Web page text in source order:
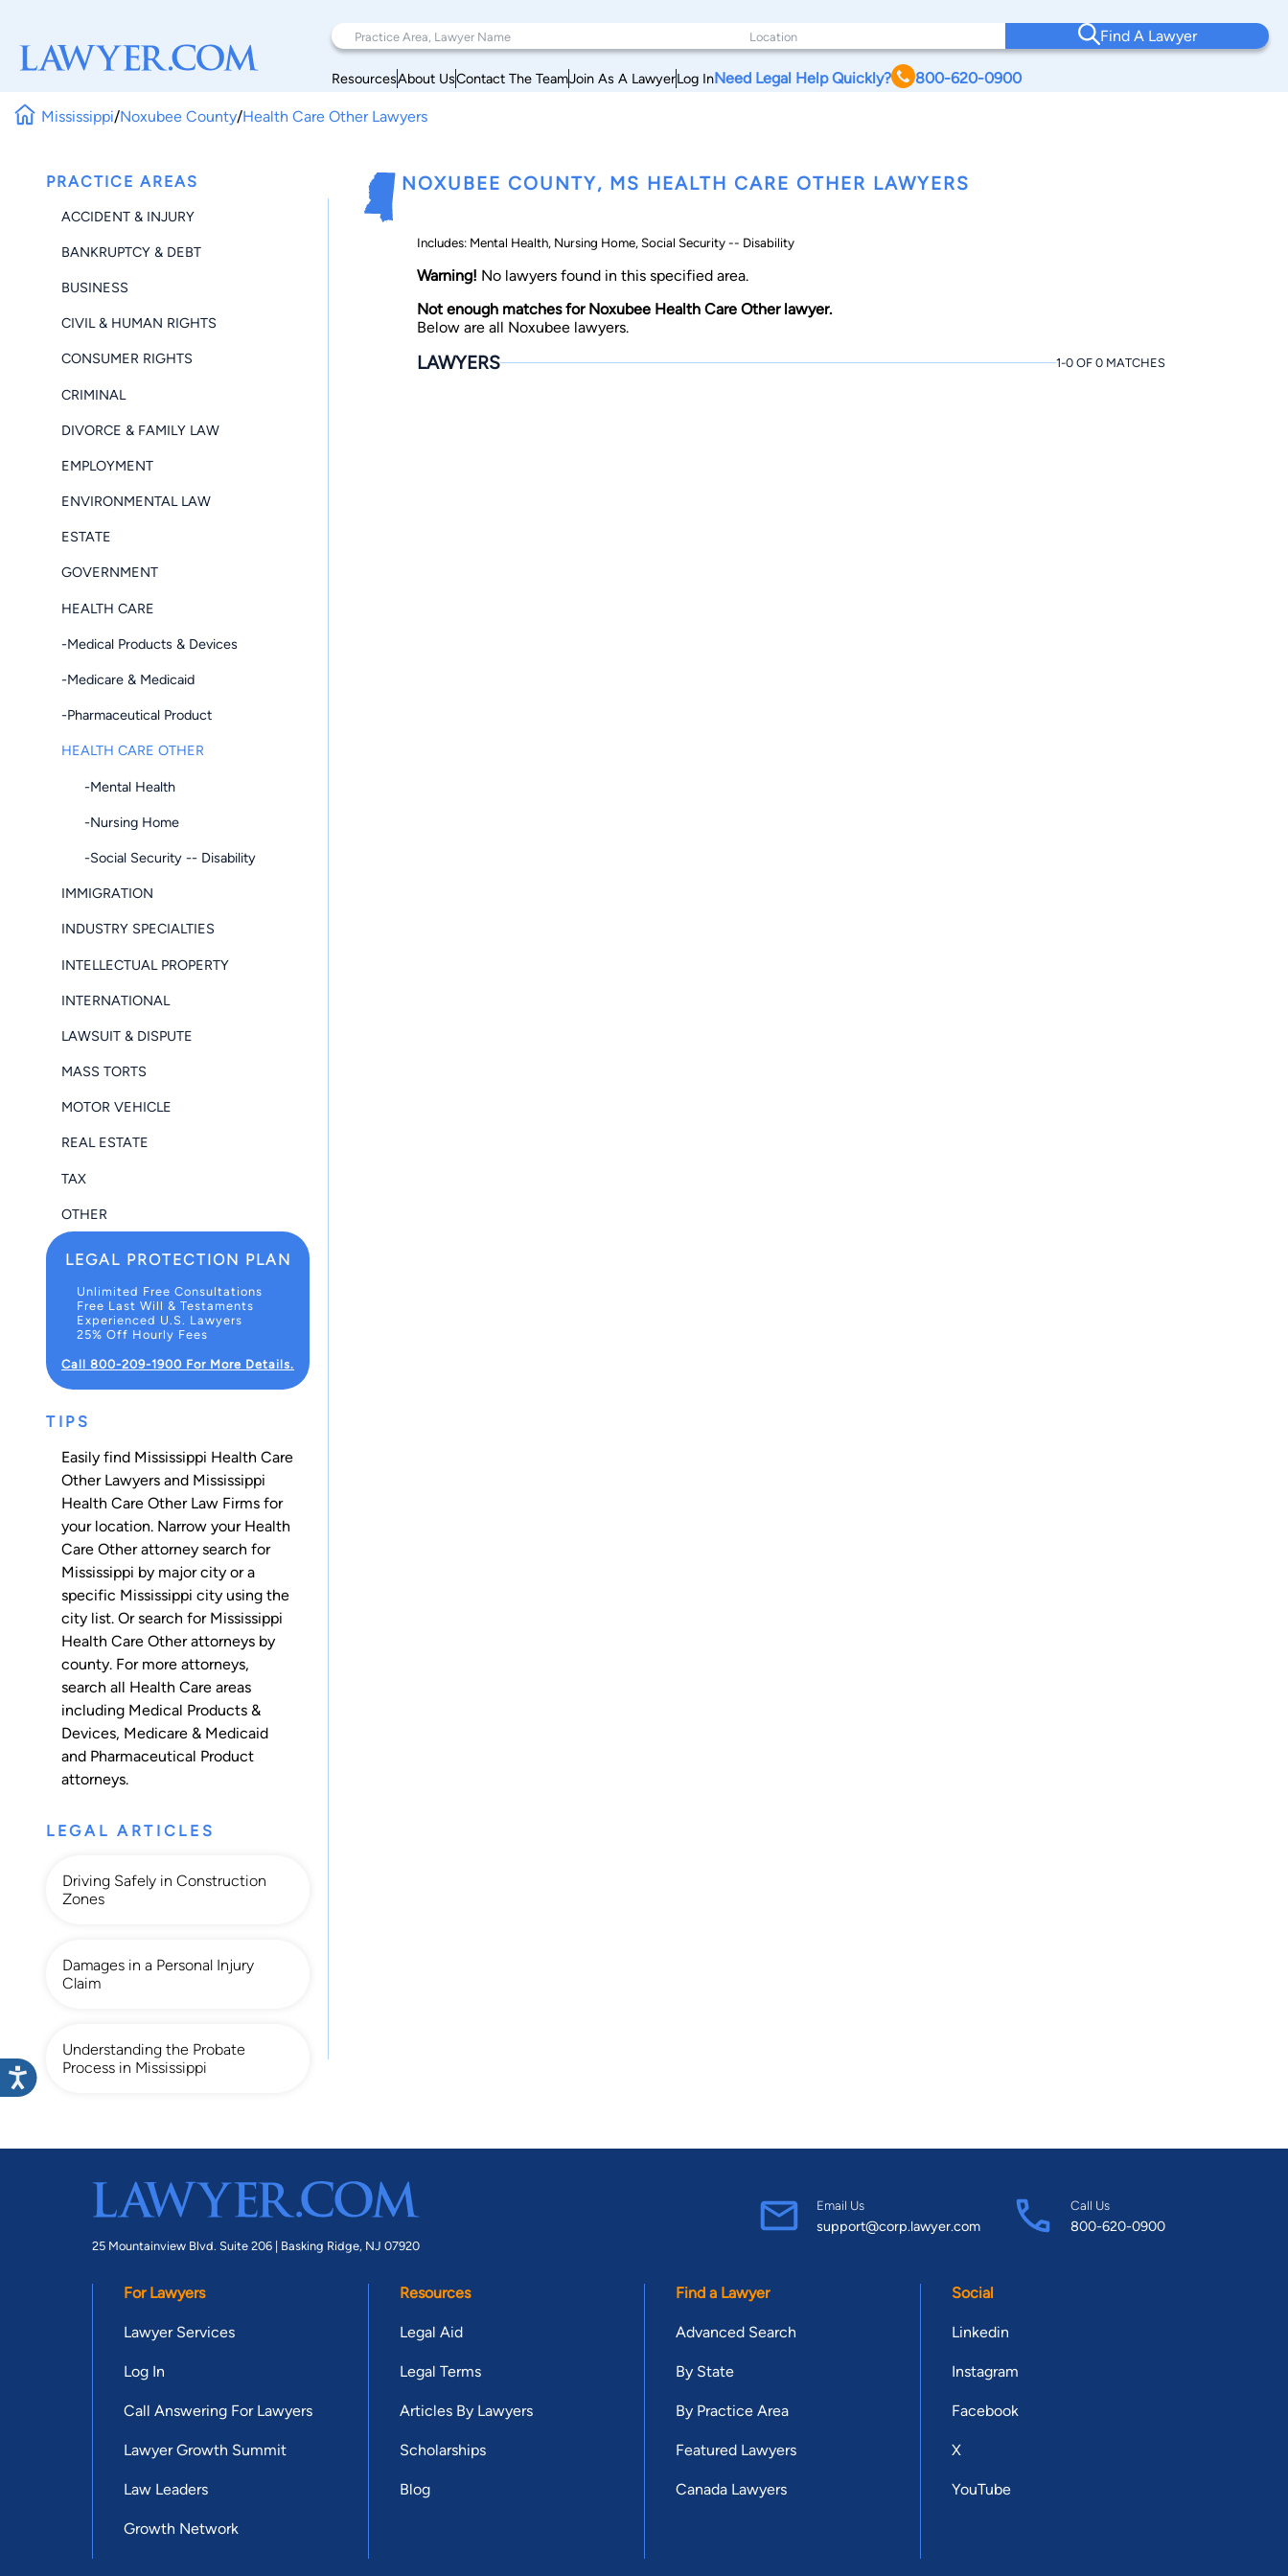
Find A Lawyer
ResourcesAbout UsContact The TeamJoin As A LawyerLog InNeed Legal Help Quickly? 800-620-0900
Mississippi/Noxubee County/Health Care Other Lawyers
PRACTICE AREAS
ACCIDENT & INJURY
BANKRUPTCY & DEBT
BUSINESS
CIVIL & HUMAN RIGHTS
CONSUMER RIGHTS
CRIMINAL
DIVORCE & FAMILY LAW
EMPLOYMENT
ENVIRONMENTAL LAW
ESTATE
GOVERNMENT
HEALTH CARE
-Medical Products & Devices
-Medicare & Medicaid
-Pharmaceutical Product
HEALTH CARE OTHER
-Mental Health
-Nursing Home
-Social Security -- Disability
IMMIGRATION
INDUSTRY SPECIALTIES
INTELLECTUAL PROPERTY
INTERNATIONAL
LAWSUIT & DISPUTE
MASS TORTS
MOTOR VEHICLE
REAL ESTATE
TAX
OTHER
LEGAL PROTECTION PLAN
Unlimited Free Consultations
Free Last Will & Testaments
Experienced U.S. Lawyers
25% Off Hourly Fees
Call 800-209-1900 For More Details.
TIPS
Easily find Mississippi Health Care
Other Lawyers and Mississippi
Health Care Other Law Firms for
your location. Narrow your Health
Care Other attorney search for
Mississippi by major city or a
specific Mississippi city using the
city list. Or search for Mississippi
Health Care Other attorneys by
county. For more attorneys,
search all Health Care areas
including Medical Products &
Devices, Medicare & Medicaid
and Pharmaceutical Product
attorneys.
LEGAL ARTICLES
Driving Safely in Construction
Zones
Damages in a Personal Injury
Claim
Understanding the Probate
Process in Mississippi
NOXUBEE COUNTY, MS HEALTH CARE OTHER LAWYERS
Includes: Mental Health, Nursing Home, Social Security -- Disability
Warning! No lawyers found in this specified area.
Not enough matches for Noxubee Health Care Other lawyer.
Below are all Noxubee lawyers.
LAWYERS 1-0 OF 0 MATCHES
25 Mountainview Blvd. Suite 206 | Basking Ridge, NJ 07920
Email Us
support@corp.lawyer.com
Call Us
800-620-0900
For Lawyers
Lawyer Services
Log In
Call Answering For Lawyers
Lawyer Growth Summit
Law Leaders
Growth Network
Resources
Legal Aid
Legal Terms
Articles By Lawyers
Scholarships
Blog
Find a Lawyer
Advanced Search
By State
By Practice Area
Featured Lawyers
Canada Lawyers
Social
Linkedin
Instagram
Facebook
X
YouTube